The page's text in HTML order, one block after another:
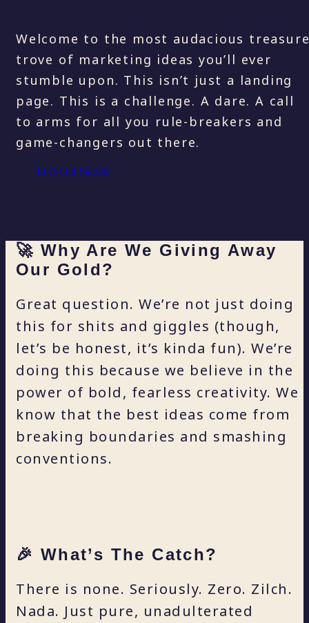
Welcome to the most audacious
trove of marketing ideas you’ll ever
stumble upon. This isn’t just a landing
page. This is a challenge. A dare. A call
to arms for all you rule-breakers and
game-changers out there.
Let's Get Started
🚀 Why Are We Giving Away
Our Gold?
Great question. We’re not just doing
this for shits and giggles (though,
let’s be honest, it’s kinda fun). We’re
doing this because we believe in the
power of bold, fearless creativity. We
know that the best ideas come from
breaking boundaries and smashing
conventions.
🎉 What’s The Catch?
There is none. Seriously. Zero. Zilch.
Nada. Just pure, unadulterated